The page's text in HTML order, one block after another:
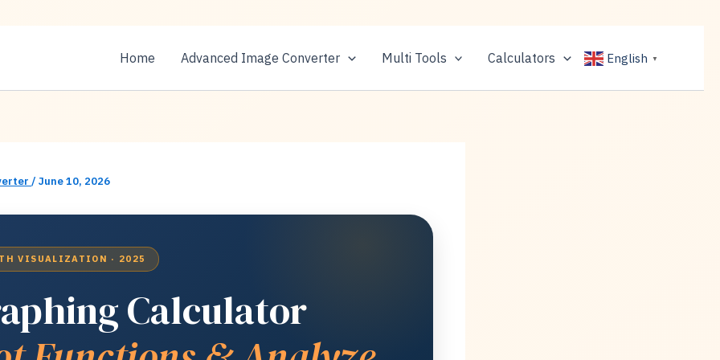
Home Advanced Image Converter Multi Tools Calculators English ▼
/ June 10, 2026
VISUALIZATION · 2025
Calculator